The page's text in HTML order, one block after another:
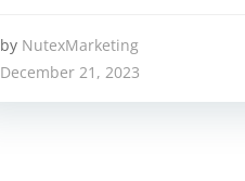
by NutexMarketing
December 21, 2023